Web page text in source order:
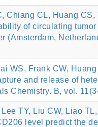
Chiang CL, Huang CS,
of circulating
(Amsterdam,
WS, Frank CW,
and release of
Chemistry. B, vol.
TY, Liu CW, Liao
level predict the